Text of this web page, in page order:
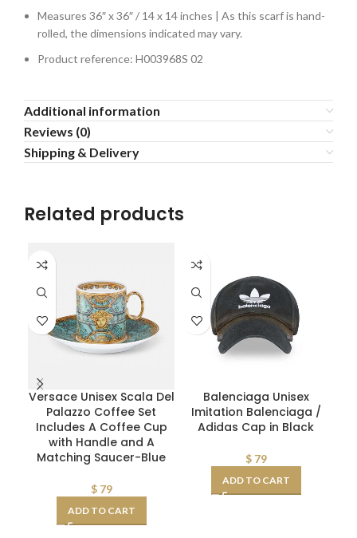
Measures 36″ x 36″ / 14 x 14 inches | As this scarf is hand-
rolled, the dimensions indicated may vary.
Product reference: H003968S 02
Additional information
Reviews (0)
Shipping & Delivery
Related products
Versace Unisex Scala Del
Palazzo Coffee Set
Includes A Coffee Cup
with Handle and A
Matching Saucer-Blue
$79
ADD TO CART
Balenciaga Unisex
Imitation Balenciaga /
Adidas Cap in Black
$79
ADD TO CART